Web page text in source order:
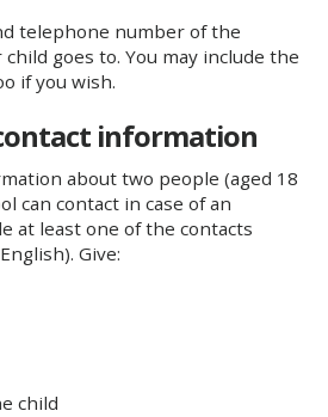
telephone number of the
goes to. You may include the
if you wish.
information
about two people (aged 18
can contact in case of an
at least one of the contacts
Give:
child